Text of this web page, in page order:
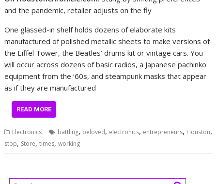
and the pandemic, retailer adjusts on the fly
One glassed-in shelf holds dozens of elaborate kits
manufactured of polished metallic sheets to make versions of
the Eiffel Tower, the Beatles’ drums kit or vintage cars. You
will occur across dozens of basic radios, a Japanese pachinko
equipment from the ‘60s, and steampunk masks that appear
as if they are manufactured
… READ MORE
Electronics battling, beloved, electronics, entrepreneurs, Houston,
stop, Store,times,working